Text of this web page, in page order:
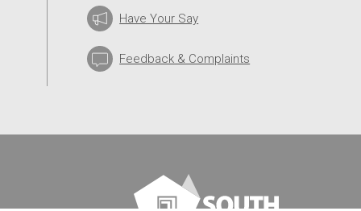
Have Your Say
Feedback & Complaints